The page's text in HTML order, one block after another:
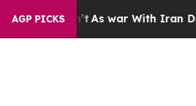
AGP PICKS
As war With Iran Drove oil Prices